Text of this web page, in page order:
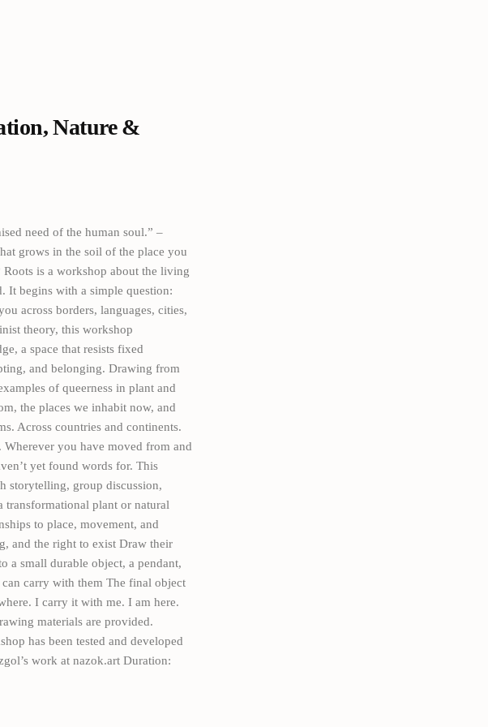
Nature &
need of the human soul.” –
grows in the soil of the place you
is a workshop about the living
It begins with a simple question:
across borders, languages, cities,
theory, this workshop
a space that resists fixed
and belonging. Drawing from
of queerness in plant and
the places we inhabit now, and
Across countries and continents.
Wherever you have moved from and
yet found words for. This
storytelling, group discussion,
plant or natural
to place, movement, and
and the right to exist Draw their
a small durable object, a pendant,
carry with them The final object
I carry it with me. I am here.
materials are provided.
has been tested and developed
work at nazok.art Duration: